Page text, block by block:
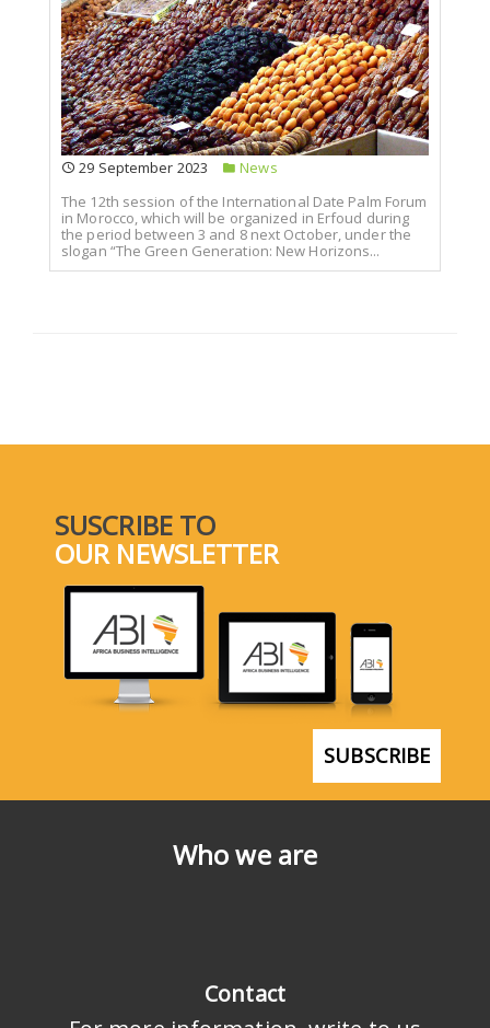
29 September 2023
News
The 12th session of the International Date Palm Forum
in Morocco, which will be organized in Erfoud during
the period between 3 and 8 next October, under the
slogan “The Green Generation: New Horizons...
Who we are
Contact
SUSCRIBE TO
OUR NEWSLETTER
SUBSCRIBE